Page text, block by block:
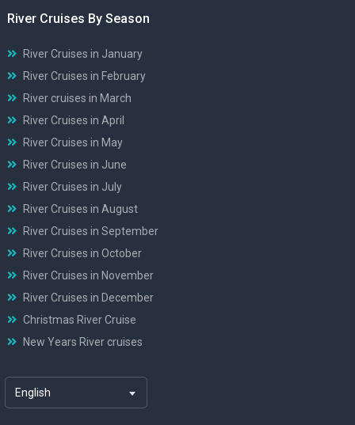
River Cruises By Season
River Cruises in January
River Cruises in February
River cruises in March
River Cruises in April
River Cruises in May
River Cruises in June
River Cruises in July
River Cruises in August
River Cruises in September
River Cruises in October
River Cruises in November
River Cruises in December
Christmas River Cruise
New Years River cruises
English